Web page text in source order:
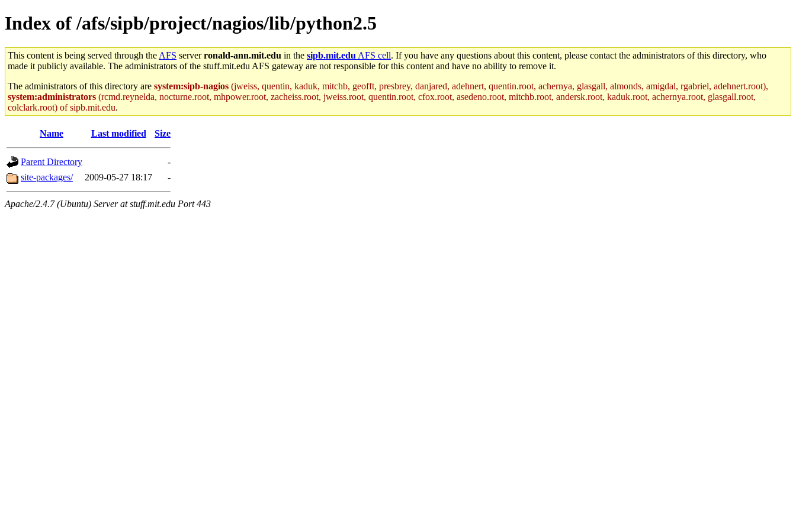
Index of /afs/sipb/project/nagios/lib/python2.5
This content is being served through the AFS serverronald-ann.mit.edu in the sipb.mit.edu AFS cell. If you have any questions about this content, please contact the administrators of this directory, who
made it publicly available. The administrators of the stuff.mit.edu AFS gateway are not responsible for this content and have no ability to remove it.
The administrators of this directory are system:sipb-nagios (jweiss, quentin, kaduk, mitchb, geofft, presbrey, danjared, adehnert, quentin.root, achernya, glasgall, almonds, amigdal, rgabriel, adehnert.root),
system:administrators (rcmd.reynelda, nocturne.root, mhpower.root, zacheiss.root, jweiss.root, quentin.root, cfox.root, asedeno.root, mitchb.root, andersk.root, kaduk.root, achernya.root, glasgall.root,
colclark.root) of sipb.mit.edu.
Name Last modified Size
Parent Directory
-
site-packages/
2009-05-27 18:17 -
Apache/2.4.7 (Ubuntu) Server at stuff.mit.edu Port 443